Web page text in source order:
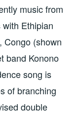
music from
Ethipian
Congo (shown
band Konono
song is
of branching
double